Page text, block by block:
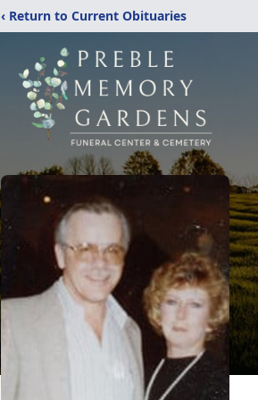
‹ Return to Current Obituaries